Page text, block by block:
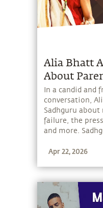
Alia Bhatt
About
Failure
In a candid and
conversation,
Sadhguru
failure, the
and more.
potential, and
Apr 22, 2026